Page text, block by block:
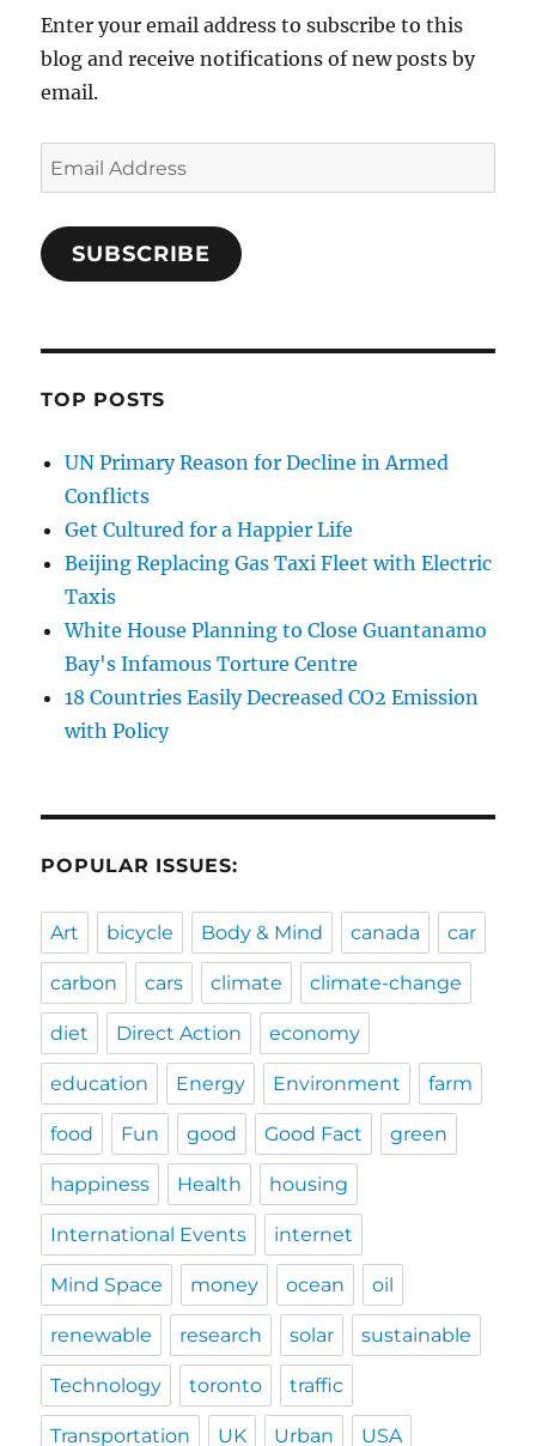
Enter your email address to subscribe to this
blog and receive notifications of new posts by
email.
Email
Address
SUBSCRIBE
TOP POSTS
UN Primary Reason for Decline in Armed
Conflicts
Get Cultured for a Happier Life
Beijing Replacing Gas Taxi Fleet with Electric
Taxis
White House Planning to Close Guantanamo
Bay's Infamous Torture Centre
18 Countries Easily Decreased CO2 Emission
with Policy
POPULAR ISSUES:
Art bicycle Body & Mind canada car
carbon cars climate climate-change
diet Direct Action economy
education Energy Environment farm
food Fun good Good Fact green
happiness Health housing
International Events internet
Mind Space money ocean oil
renewable research solar sustainable
Technology toronto traffic
Transportation UK Urban USA